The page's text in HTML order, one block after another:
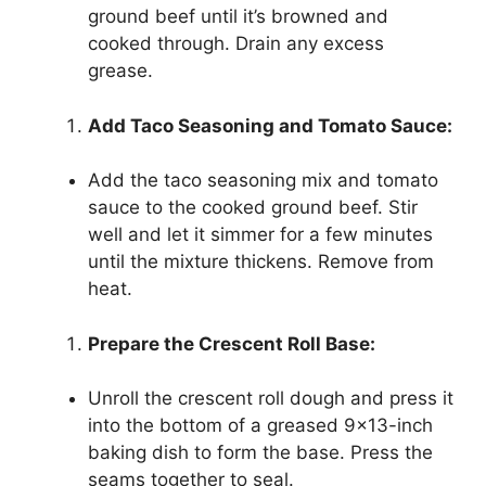
ground beef until it’s browned and
cooked through. Drain any excess
grease.
Add Taco Seasoning and Tomato Sauce:
Add the taco seasoning mix and tomato
sauce to the cooked ground beef. Stir
well and let it simmer for a few minutes
until the mixture thickens. Remove from
heat.
Prepare the Crescent Roll Base:
Unroll the crescent roll dough and press it
into the bottom of a greased 9×13-inch
baking dish to form the base. Press the
seams together to seal.